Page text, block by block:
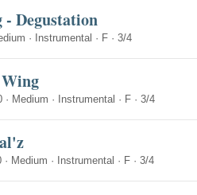
- Degustation
· Instrumental · F · 3/4
· Medium · Instrumental · F · 3/4
· Medium · Instrumental · F · 3/4